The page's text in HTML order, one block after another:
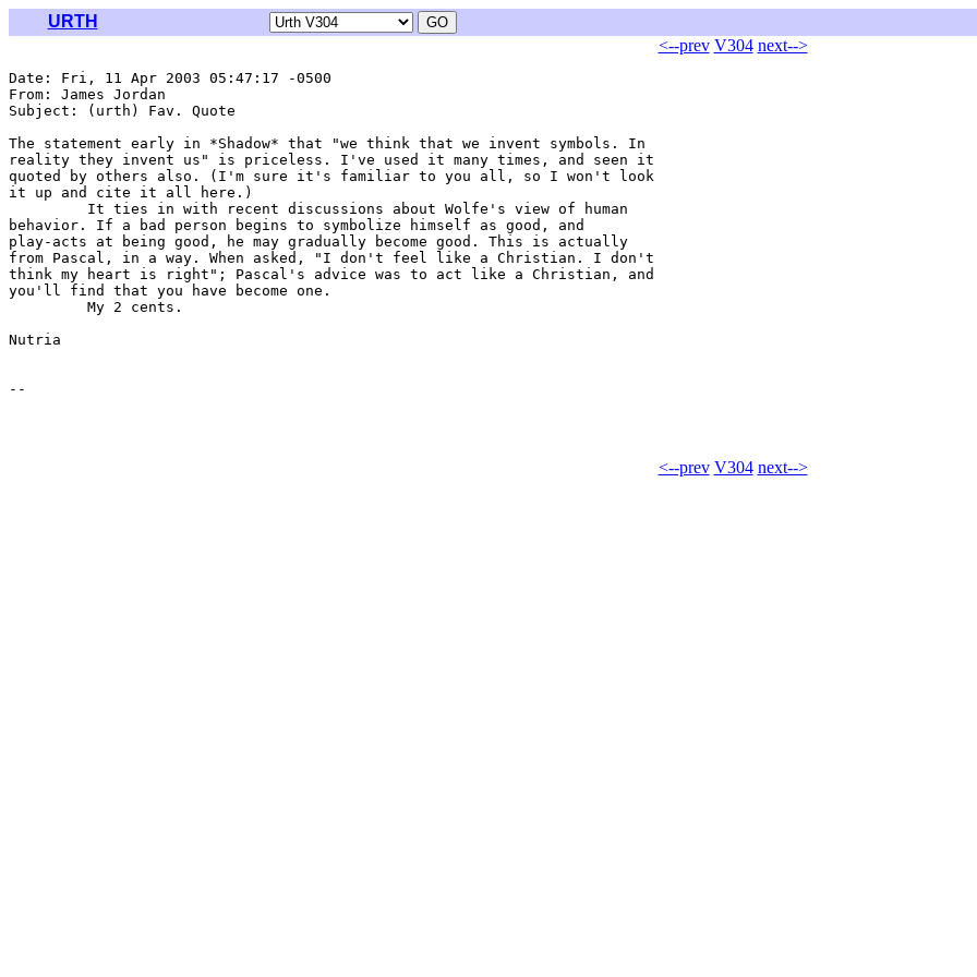
URTH
<--prev V304 next-->
Date: Fri, 11 Apr 2003 05:47:17 -0500
From: James Jordan
Subject: (urth) Fav. Quote
The statement early in *Shadow* that "we think that we invent symbols. In
reality they invent us" is priceless. I've used it many times, and seen it
quoted by others also. (I'm sure it's familiar to you all, so I won't look
it up and cite it all here.)
         It ties in with recent discussions about Wolfe's view of human
behavior. If a bad person begins to symbolize himself as good, and
play-acts at being good, he may gradually become good. This is actually
from Pascal, in a way. When asked, "I don't feel like a Christian. I don't
think my heart is right"; Pascal's advice was to act like a Christian, and
you'll find that you have become one.
         My 2 cents.
Nutria
<--prev V304 next-->